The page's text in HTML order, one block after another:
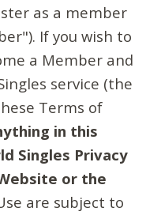
as a member
If you wish to
a Member and
service (the
Terms of
in this
Singles Privacy
or the
are subject to